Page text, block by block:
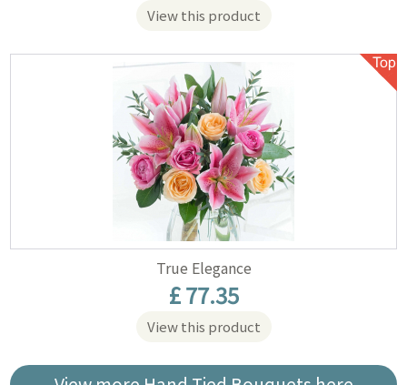
View this product
True Elegance
£ 77.35
View this product